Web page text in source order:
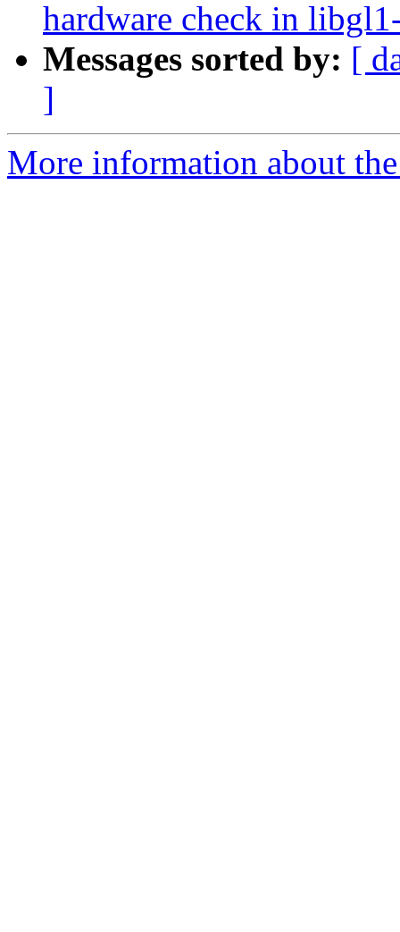
hardware check in
Messages sorted by: [
]
More information about